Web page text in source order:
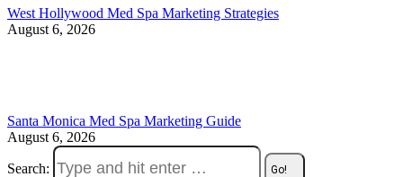
West Hollywood Med Spa Marketing Strategies
August 6, 2026
Santa Monica Med Spa Marketing Guide
August 6, 2026
Search: